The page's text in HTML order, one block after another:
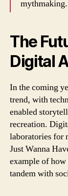
mythmaking.
The
Digital
In the coming
trend, with
enabled
recreation.
laboratories for
Just Wanna
example of
tandem with